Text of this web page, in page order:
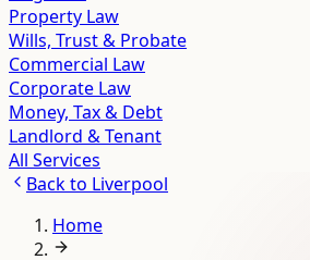
Property Law
Wills, Trust & Probate
Commercial Law
Corporate Law
Money, Tax & Debt
Landlord & Tenant
All Services
Back to Liverpool
Home